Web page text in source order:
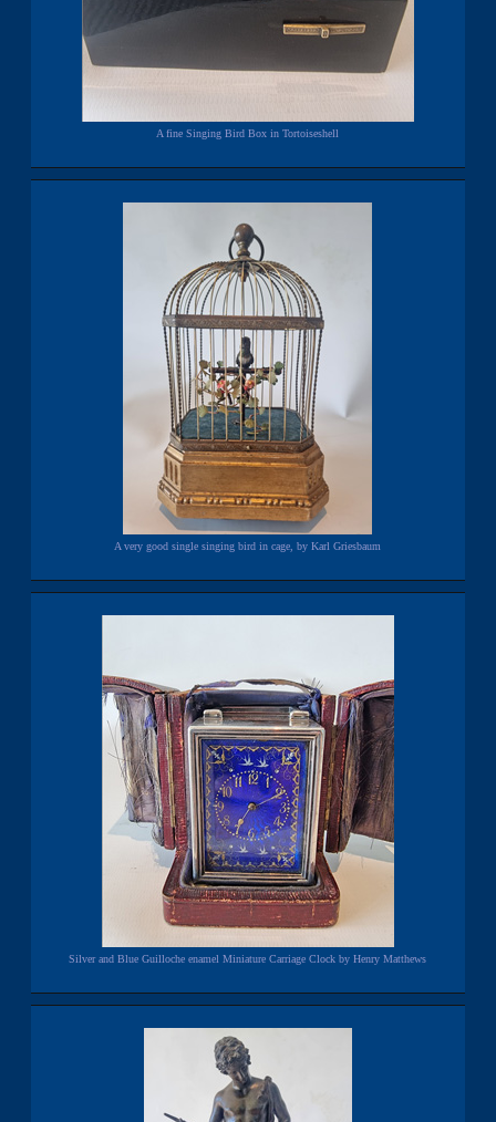
A fine Singing Bird Box in Tortoiseshell
A very good single singing bird in cage, by Karl Griesbaum
Silver and Blue Guilloche enamel Miniature Carriage Clock by Henry Matthews